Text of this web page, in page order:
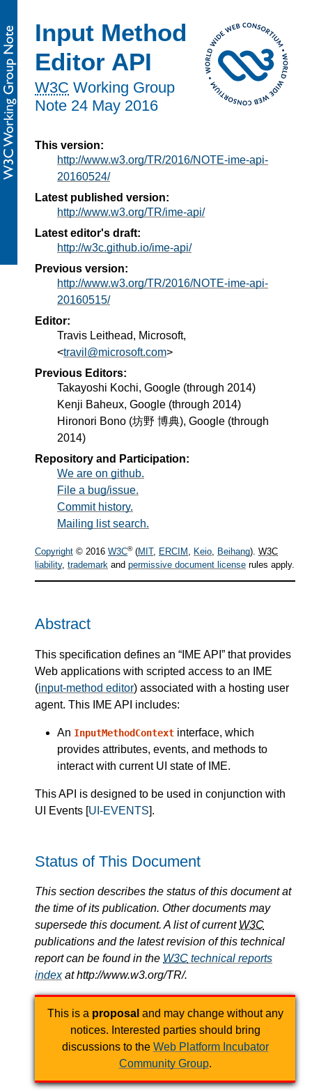
Input Method
Editor API
W3C Working Group
Note 24 May 2016
This version:
http://www.w3.org/TR/2016/NOTE-ime-api-
20160524/
Latest published version:
http://www.w3.org/TR/ime-api/
Latest editor's draft:
http://w3c.github.io/ime-api/
Previous version:
http://www.w3.org/TR/2016/NOTE-ime-api-
20160515/
Editor:
Travis Leithead, Microsoft,
travil@microsoft.com
Previous Editors:
Takayoshi Kochi, Google (through 2014)
Kenji Baheux, Google (through 2014)
Hironori Bono (坊野 博典), Google (through
2014)
Repository and Participation:
We are on github.
File a bug/issue.
Commit history.
Mailing list search.
Copyright © 2016 W3C®(MIT, ERCIM , Keio, Beihang). W3C
liability, trademark and permissive document license rules apply.
Abstract
This specification defines an “IME API” that provides
Web applications with scripted access to an IME
(input-method editor) associated with a hosting user
agent. This IME API includes:
An InputMethodContext interface, which
provides attributes, events, and methods to
interact with current UI state of IME.
This API is designed to be used in conjunction with
UI Events [UI-EVENTS].
Status of This Document
This section describes the status of this document at
the time of its publication. Other documents may
supersede this document. A list of current W3C
publications and the latest revision of this technical
report can be found in the W3C technical reports
indexat http://www.w3.org/TR/.
This is a proposal and may change without any
notices. Interested parties should bring
discussions to the Web Platform Incubator
Community Group.